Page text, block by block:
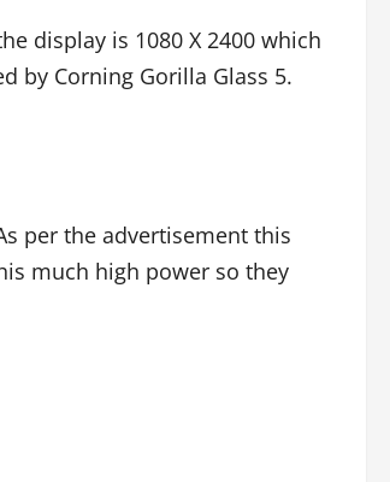
display is 1080 X 2400 which
by Corning Gorilla Glass 5.
per the advertisement this
much high power so they